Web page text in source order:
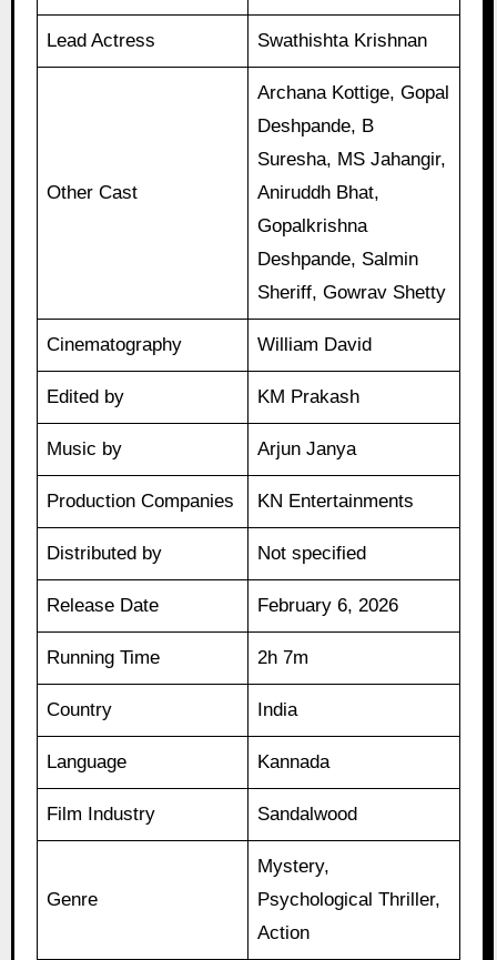
Lead Actress Swathishta Krishnan
Other Cast
Archana Kottige, Gopal
Deshpande, B
Suresha, MS Jahangir,
Aniruddh Bhat,
Gopalkrishna
Deshpande, Salmin
Sheriff, Gowrav Shetty
Cinematography William David
Edited by KM Prakash
Music by Arjun Janya
Production Companies KN Entertainments
Distributed by Not specified
Release Date February 6, 2026
Running Time 2h 7m
Country India
Language Kannada
Film Industry Sandalwood
Genre
Mystery,
Psychological Thriller,
Action